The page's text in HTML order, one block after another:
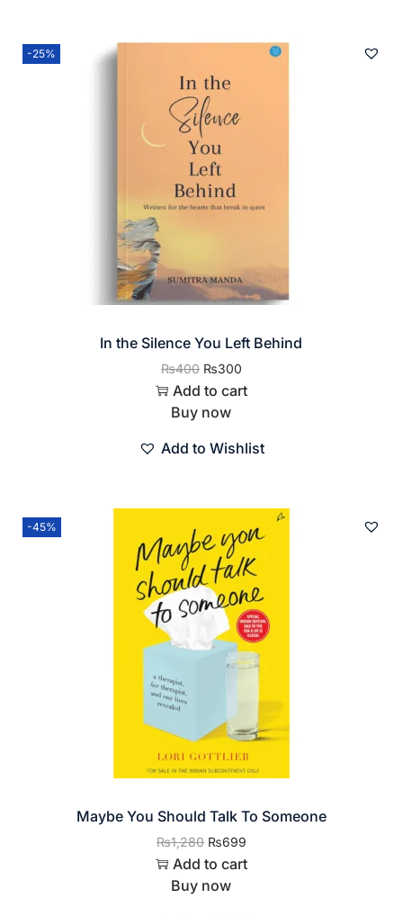
-25%
In the Silence You Left Behind
₨400 ₨300
Add to cart
Buy now
Add to Wishlist
-45%
Maybe You Should Talk To Someone
₨1,280 ₨699
Add to cart
Buy now